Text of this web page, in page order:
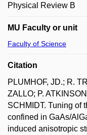
Physical Review B
MU Faculty or unit
Faculty of Science
Citation
PLUMHOF, JD.; R.
ZALLO; P.
SCHMIDT. Tuning of
confined in GaAs/
induced anisotropic